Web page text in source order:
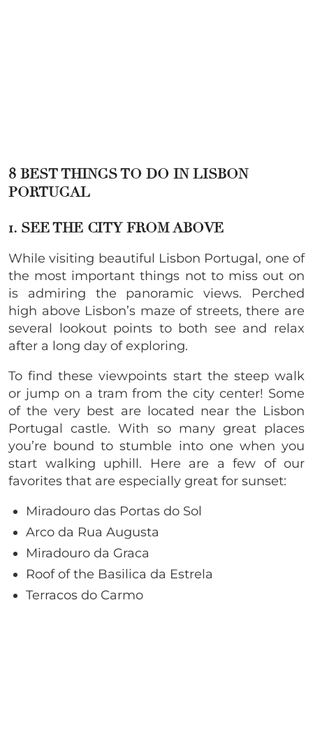
8 BEST THINGS TO DO IN LISBON
PORTUGAL
1. SEE THE CITY FROM ABOVE
While visiting beautiful Lisbon Portugal, one of
the most important things not to miss out on
is admiring the panoramic views. Perched
high above Lisbon’s maze of streets, there are
several lookout points to both see and relax
after a long day of exploring.
To find these viewpoints start the steep walk
or jump on a tram from the city center! Some
of the very best are located near the Lisbon
Portugal castle. With so many great places
you’re bound to stumble into one when you
start walking uphill. Here are a few of our
favorites that are especially great for sunset:
Miradouro das Portas do Sol
Arco da Rua Augusta
Miradouro da Graca
Roof of the Basilica da Estrela
Terracos do Carmo